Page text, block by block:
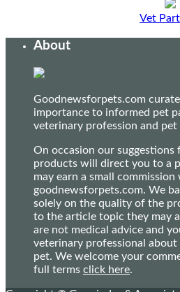
Vet
About
Goodnewsforpets.com
importance to informed pet
veterinary profession and pet
On occasion our
products will direct you to a
may earn a small
goodnewsforpets.com. We
solely on the quality of the
to the article topic they may
are not medical advice and
veterinary professional
pet. We welcome your
full terms click here.